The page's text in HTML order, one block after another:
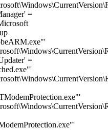
=
=